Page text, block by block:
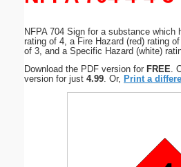
NFPA 704 Sign for a substance which
rating of 4, a Fire Hazard (red) rating
of 3, and a Specific Hazard (white)
Download the PDF version for FREE .
version for just 4.99 . Or, Print a